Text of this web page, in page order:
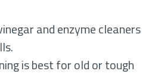
and enzyme cleaners
is best for old or tough